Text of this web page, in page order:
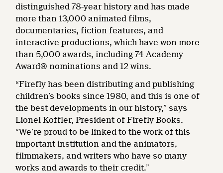
distinguished 78-year history and has made
more than 13,000 animated films,
documentaries, fiction features, and
interactive productions, which have won more
than 5,000 awards, including 74 Academy
Award® nominations and 12 wins.
“Firefly has been distributing and publishing
children’s books since 1980, and this is one of
the best developments in our history,” says
Lionel Koffler, President of Firefly Books.
“We’re proud to be linked to the work of this
important institution and the animators,
filmmakers, and writers who have so many
works and awards to their credit.”